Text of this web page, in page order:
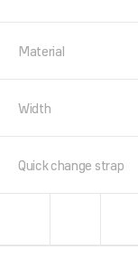
Material
Width
Quick change strap